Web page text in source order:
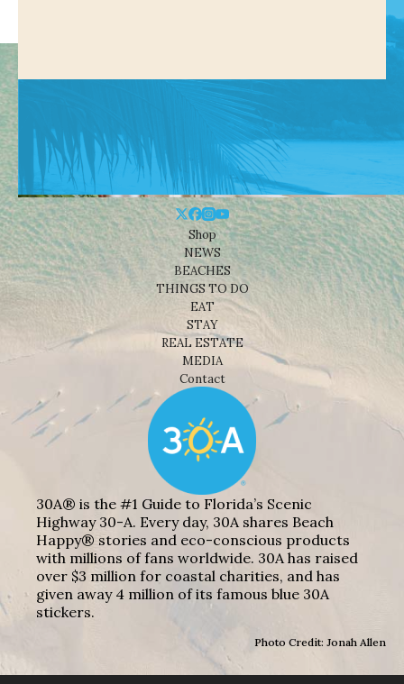
Shop
NEWS
BEACHES
THINGS TO DO
EAT
STAY
REAL ESTATE
MEDIA
Contact
30A® is the #1 Guide to Florida’s Scenic
Highway 30-A. Every day, 30A shares Beach
Happy® stories and eco-conscious products
with millions of fans worldwide. 30A has raised
over $3 million for coastal charities, and has
given away 4 million of its famous blue 30A
stickers.
Photo Credit: Jonah Allen